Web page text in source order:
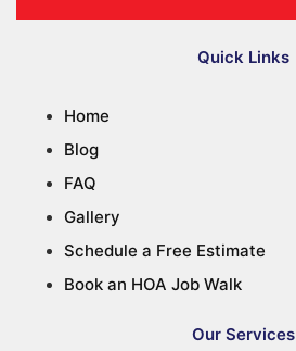
Quick Links
Home
Blog
FAQ
Gallery
Schedule a Free Estimate
Book an HOA Job Walk
Our Services